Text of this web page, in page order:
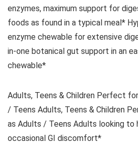
enzymes, maximum support for
foods as found in a typical meal*
enzyme chewable for extensive
in-one botanical gut support in an
chewable*
Adults, Teens & Children Perfect
/ Teens Adults, Teens & Children
as Adults / Teens Adults looking to
occasional GI discomfort*